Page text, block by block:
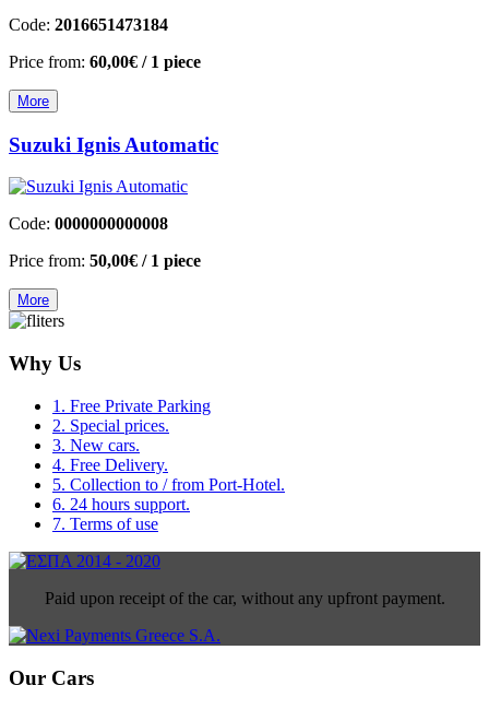
Code: 2016651473184
Price from: 60,00€ / 1 piece
More
Suzuki Ignis Automatic
Code: 0000000000008
Price from: 50,00€ / 1 piece
More
Why Us
1. Free Private Parking
2. Special prices.
3. New cars.
4. Free Delivery.
5. Collection to / from Port-Hotel.
6. 24 hours support.
7. Terms of use
Paid upon receipt of the car, without any upfront payment.
Our Cars